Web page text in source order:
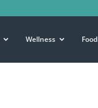
Wellness Food